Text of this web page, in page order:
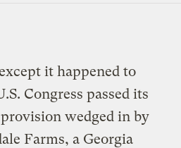
it happened to
Congress passed its
wedged in by
Farms, a Georgia